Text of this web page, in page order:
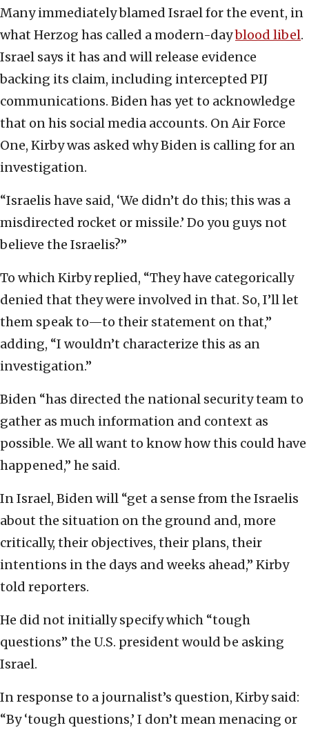
Many immediately blamed Israel for the event, in
what Herzog has called a modern-dayblood libel.
Israel says it has and will release evidence
backing its claim, including intercepted PIJ
communications. Biden has yet to acknowledge
that on his social media accounts. On Air Force
One, Kirby was asked why Biden is calling for an
investigation.
“Israelis have said, ‘We didn’t do this; this was a
misdirected rocket or missile.’ Do you guys not
believe the Israelis?”
To which Kirby replied, “They have categorically
denied that they were involved in that. So, I’ll let
them speak to—to their statement on that,”
adding, “I wouldn’t characterize this as an
investigation.”
Biden “has directed the national security team to
gather as much information and context as
possible. We all want to know how this could have
happened,” he said.
In Israel, Biden will “get a sense from the Israelis
about the situation on the ground and, more
critically, their objectives, their plans, their
intentions in the days and weeks ahead,” Kirby
told reporters.
He did not initially specify which “tough
questions” the U.S. president would be asking
Israel.
In response to a journalist’s question, Kirby said:
“By ‘tough questions,’ I don’t mean menacing or